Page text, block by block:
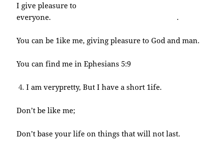
I give pleasure to
everyone. .
You can be 1ike me, giving pleasure to God and man.
You can find me in Ephesians 5:9
I am verypretty, But I have a short 1ife.
Don’t be like me;
Don’t base your life on things that will not last.